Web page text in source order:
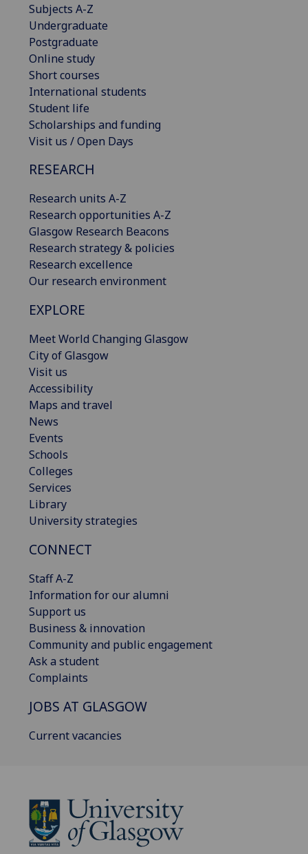
Subjects A-Z
Undergraduate
Postgraduate
Online study
Short courses
International students
Student life
Scholarships and funding
Visit us / Open Days
RESEARCH
Research units A-Z
Research opportunities A-Z
Glasgow Research Beacons
Research strategy & policies
Research excellence
Our research environment
EXPLORE
Meet World Changing Glasgow
City of Glasgow
Visit us
Accessibility
Maps and travel
News
Events
Schools
Colleges
Services
Library
University strategies
CONNECT
Staff A-Z
Information for our alumni
Support us
Business & innovation
Community and public engagement
Ask a student
Complaints
JOBS AT GLASGOW
Current vacancies